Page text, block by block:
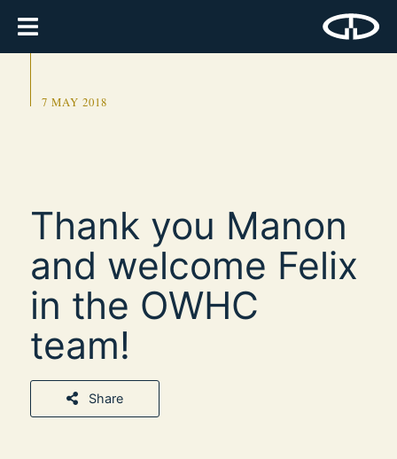
7 MAY 2018
Thank you Manon
and welcome Felix
in the OWHC
team!
Share